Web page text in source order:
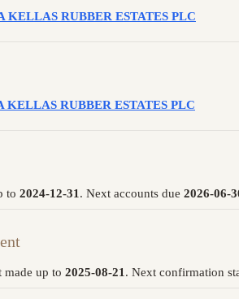
KELLAS RUBBER ESTATES PLC
KELLAS RUBBER ESTATES PLC
to 2024-12-31 . Next accounts due 2026-06-
made up to 2025-08-21 . Next confirmation